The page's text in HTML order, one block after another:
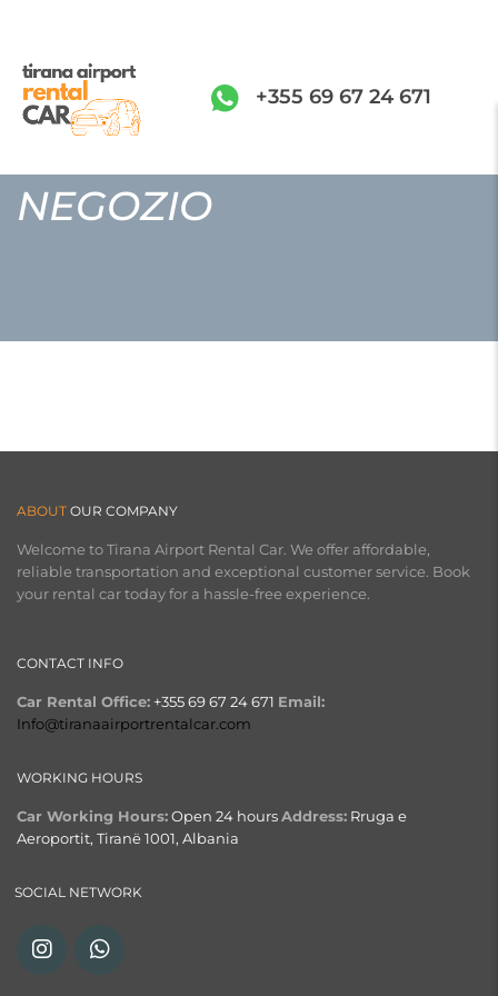
+355 69 67 24 671
NEGOZIO
ABOUT OUR COMPANY
Welcome to Tirana Airport Rental Car. We offer affordable,
reliable transportation and exceptional customer service. Book
your rental car today for a hassle-free experience.
CONTACT INFO
Car Rental Office: +355 69 67 24 671 Email:
Info@tiranaairportrentalcar.com
WORKING HOURS
Car Working Hours:Open 24 hoursAddress: Rruga e
Aeroportit, Tiranë 1001, Albania
SOCIAL NETWORK